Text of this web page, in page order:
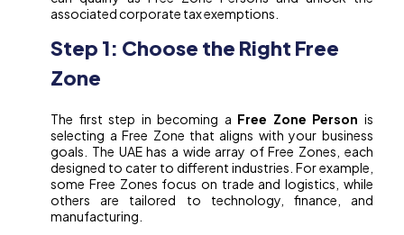
associated corporate tax exemptions.
Step 1: Choose the Right Free
Zone
The first step in becoming a Free Zone Person is
selecting a Free Zone that aligns with your business
goals. The UAE has a wide array of Free Zones, each
designed to cater to different industries. For example,
some Free Zones focus on trade and logistics, while
others are tailored to technology, finance, and
manufacturing.